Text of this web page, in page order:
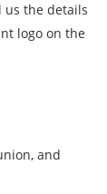
us the details
logo on the
and